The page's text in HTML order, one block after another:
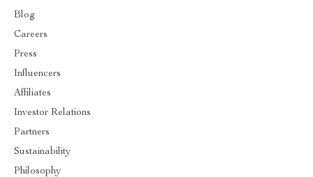
Blog
Careers
Press
Influencers
Affiliates
Investor Relations
Partners
Sustainability
Philosophy